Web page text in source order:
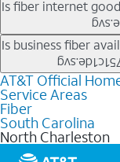
for streaming,
Learn more about
tiers.
Speed tiers vary by
fiber plans may
available. Availability
location.
Is fiber internet
Fiber internet
connections,
file uploads, and
Is business fiber
Businesses in North
fiberdepending on
internet options for
AT&T Official
Service Areas
Fiber
South Carolina
North Charleston